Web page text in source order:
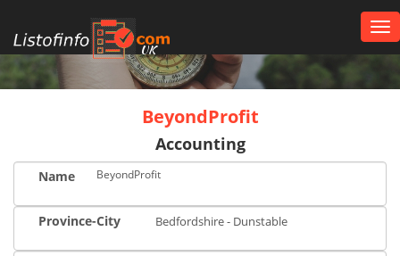
UK
BeyondProfit
Accounting
Name BeyondProfit
Province-City Bedfordshire - Dunstable